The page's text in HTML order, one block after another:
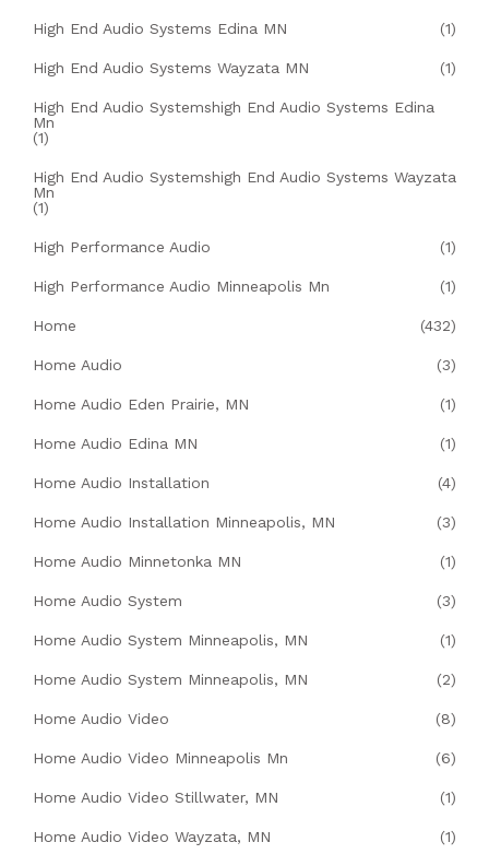
High End Audio Systems Edina MN (1)
High End Audio Systems Wayzata MN (1)
High End Audio Systemshigh End Audio Systems Edina
Mn
(1)
High End Audio Systemshigh End Audio Systems Wayzata
Mn
(1)
High Performance Audio (1)
High Performance Audio Minneapolis Mn (1)
Home (432)
Home Audio (3)
Home Audio Eden Prairie, MN (1)
Home Audio Edina MN (1)
Home Audio Installation (4)
Home Audio Installation Minneapolis, MN (3)
Home Audio Minnetonka MN (1)
Home Audio System (3)
Home Audio System Minneapolis, MN (1)
Home Audio System Minneapolis, MN (2)
Home Audio Video (8)
Home Audio Video Minneapolis Mn (6)
Home Audio Video Stillwater, MN (1)
Home Audio Video Wayzata, MN (1)